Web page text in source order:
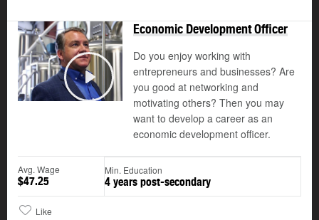
Play
Economic Development Officer
Do you enjoy working with
entrepreneurs and businesses? Are
you good at networking and
motivating others? Then you may
want to develop a career as an
economic development officer.
Avg. Wage
$47.25
Min. Education
4 years post-secondary
Like